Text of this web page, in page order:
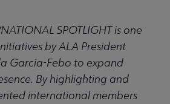
SPOTLIGHT is one
by ALA President
Garcia-Febo to expand
By highlighting and
international members